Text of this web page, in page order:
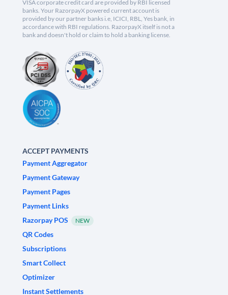
VISA corporate credit card are provided by RBI licensed
banks. Your RazorpayX powered current account is
provided by our partner banks i.e, ICICI, RBL, Yes bank, in
accordance with RBI regulations. RazorpayX itself is not a
bank and doesn't hold or claim to hold a banking license.
ACCEPT PAYMENTS
Payment Aggregator
Payment Gateway
Payment Pages
Payment Links
Razorpay POS
NEW
QR Codes
Subscriptions
Smart Collect
Optimizer
Instant Settlements